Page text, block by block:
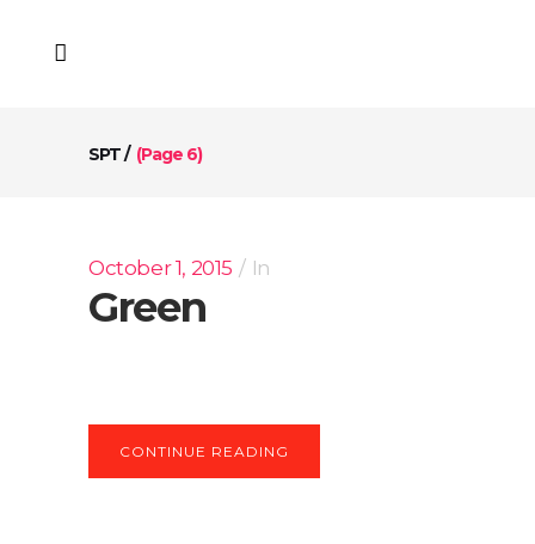
SPT/ (Page 6)
October 1, 2015 In
Green
CONTINUE READING